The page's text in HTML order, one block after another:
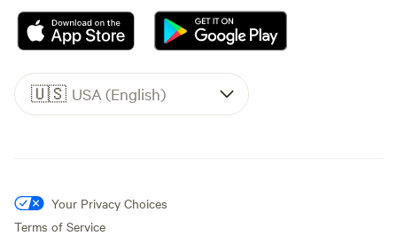
🇺🇸 USA (English)
Your Privacy Choices
Terms of Service